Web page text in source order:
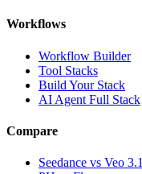
Workflows
Workflow Builder
Tool Stacks
Build Your Stack
AI Agent Full Stack
Compare
Seedance vs Veo 3.1